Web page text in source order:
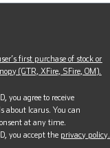
first purchase of stock or
(GTR, XFire, SFire, OM).
you agree to receive
about Icarus. You can
at any time.
you accept the privacy policy.